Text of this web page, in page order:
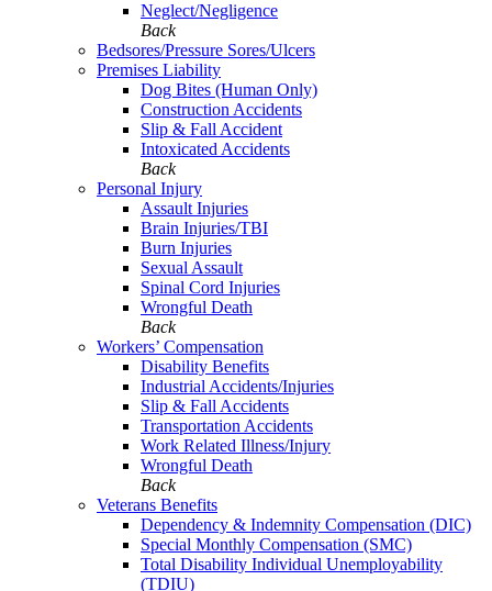
Neglect/Negligence
Back
Bedsores/Pressure Sores/Ulcers
Premises Liability
Dog Bites (Human Only)
Construction Accidents
Slip & Fall Accident
Intoxicated Accidents
Back
Personal Injury
Assault Injuries
Brain Injuries/TBI
Burn Injuries
Sexual Assault
Spinal Cord Injuries
Wrongful Death
Back
Workers’ Compensation
Disability Benefits
Industrial Accidents/Injuries
Slip & Fall Accidents
Transportation Accidents
Work Related Illness/Injury
Wrongful Death
Back
Veterans Benefits
Dependency & Indemnity Compensation (DIC)
Special Monthly Compensation (SMC)
Total Disability Individual Unemployability
(TDIU)